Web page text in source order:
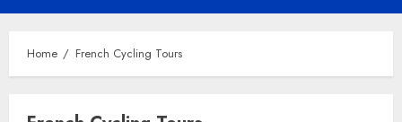
Menu
Home French Cycling Tours